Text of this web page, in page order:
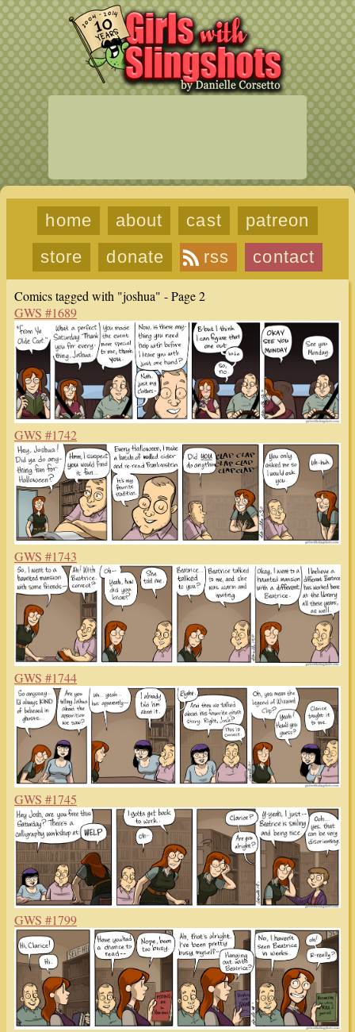
home about cast
patreon
store
donate rss contact
Comics tagged with "joshua" - Page 2
GWS #1689
GWS #1742
GWS #1743
GWS #1744
GWS #1745
GWS #1799